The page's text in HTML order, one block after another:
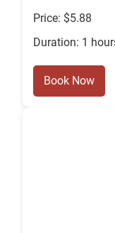
Price: $5.88
Duration: 1
Book Now